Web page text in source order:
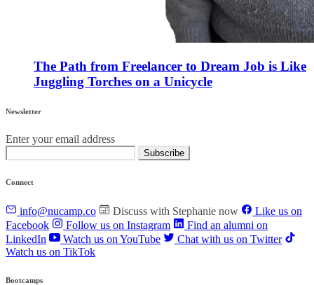
The Path from Freelancer to Dream Job is Like
Juggling Torches on a Unicycle
Newsletter
Enter your email address
Subscribe
Connect
info@nucamp.co Discuss with Stephanie now
Like us on
Facebook
Follow us on Instagram
Find an alumni on
LinkedIn
Watch us on YouTube
Chat with us on Twitter
Watch us on TikTok
Bootcamps